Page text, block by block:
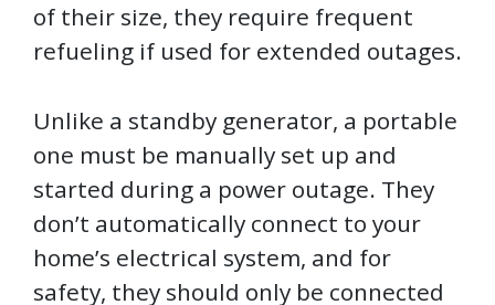
of their size, they require frequent
refueling if used for extended outages.
Unlike a standby generator, a portable
one must be manually set up and
started during a power outage. They
don’t automatically connect to your
home’s electrical system, and for
safety, they should only be connected